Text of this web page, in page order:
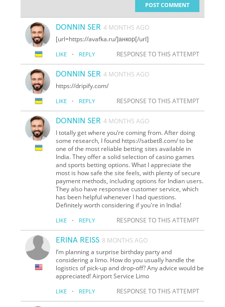
POST COMMENT
DONNIN SER 4 MONTHS AGO
[url=https://avafka.ru/]анкор[/url]
LIKE · REPLY RESPONSE TO THIS ATTEMPT
DONNIN SER 4 MONTHS AGO
https://dripify.com/
LIKE · REPLY RESPONSE TO THIS ATTEMPT
DONNIN SER 4 MONTHS AGO
I totally get where you’re coming from. After doing
some research, I found https://satbet8.com/ to be
one of the most reliable betting sites available in
India. They offer a solid selection of casino games
and sports betting options. What I appreciate the
most is how safe the site feels, with plenty of secure
payment methods, including options for Indian users.
They also have responsive customer service, which
has been helpful whenever I had questions.
Definitely worth considering if you're in India!
LIKE · REPLY RESPONSE TO THIS ATTEMPT
ERINA REISS 8 MONTHS AGO
I’m planning a surprise birthday party and
considering a limo. How do you usually handle the
logistics of pick-up and drop-off? Any advice would be
appreciated! Airport Service Limo
LIKE · REPLY RESPONSE TO THIS ATTEMPT